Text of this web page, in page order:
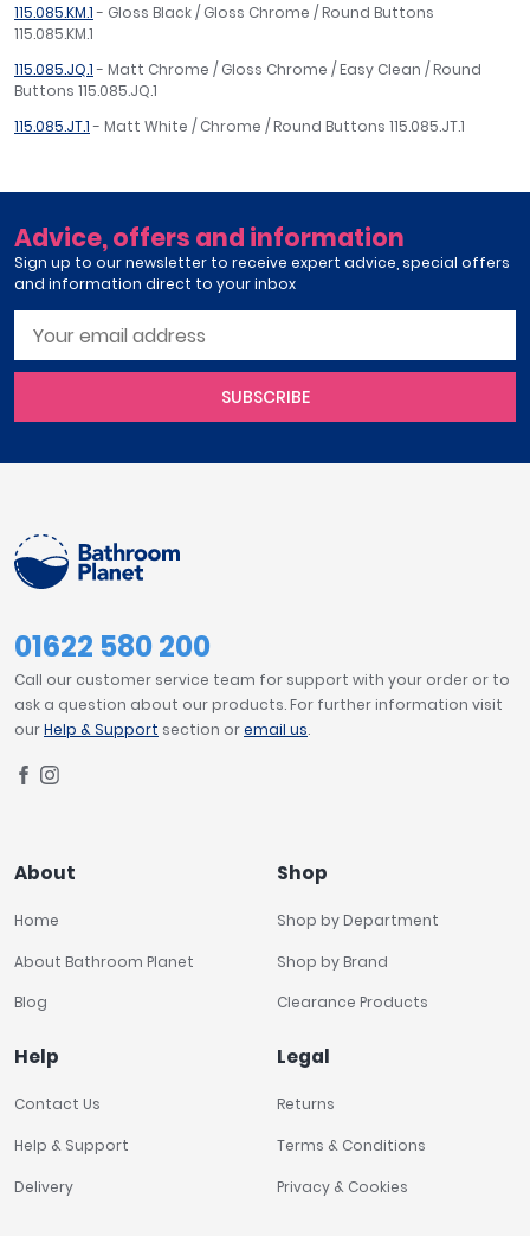
115.085.KM.1- Gloss Black / Gloss Chrome / Round Buttons
115.085.KM.1
115.085.JQ.1- Matt Chrome / Gloss Chrome / Easy Clean / Round
Buttons 115.085.JQ.1
115.085.JT.1- Matt White / Chrome / Round Buttons 115.085.JT.1
Advice, offers and information
Sign up to our newsletter to receive expert advice, special offers
and information direct to your inbox
SUBSCRIBE
01622 580 200
Call our customer service team for support with your order or to
ask a question about our products. For further information visit
ourHelp & Support section oremail us.
About
Home
About Bathroom Planet
Blog
Shop
Shop by Department
Shop by Brand
Clearance Products
Help
Contact Us
Help & Support
Delivery
Legal
Returns
Terms & Conditions
Privacy & Cookies